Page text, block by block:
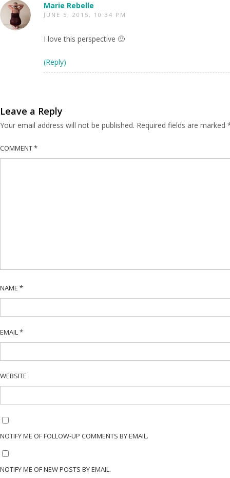
Marie Rebelle
JUNE 5, 2015, 10:34 PM
I love this perspective 🙂
(Reply)
Leave a Reply
Your email address will not be published. Required fields are marked
COMMENT*
NAME *
EMAIL *
WEBSITE
NOTIFY ME OF FOLLOW-UP COMMENTS BY EMAIL.
NOTIFY ME OF NEW POSTS BY EMAIL.